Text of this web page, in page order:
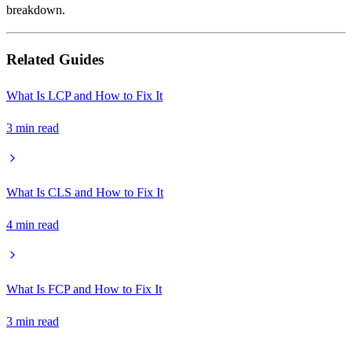
breakdown.
Related Guides
What Is LCP and How to Fix It
3 min read
What Is CLS and How to Fix It
4 min read
What Is FCP and How to Fix It
3 min read